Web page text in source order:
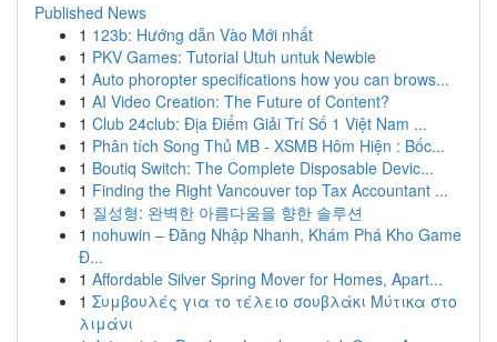
Published News
1 123b: Hướng dẫn Vào Mới nhất
1 PKV Games: Tutorial Utuh untuk Newbie
1 Auto phoropter specifications how you can brows...
1 AI Video Creation: The Future of Content?
1 Club 24club: Địa Điểm Giải Trí Số 1 Việt Nam ...
1 Phân tích Song Thủ MB - XSMB Hôm Hiện : Bốc...
1 Boutiq Switch: The Complete Disposable Devic...
1 Finding the Right Vancouver top Tax Accountant ...
1 질성형: 완벽한 아름다움을 향한 솔루션
1 nohuwin – Đăng Nhập Nhanh, Khám Phá Kho Game
Đ...
1 Affordable Silver Spring Mover for Homes, Apart...
1 Συμβουλές για το τέλειο σουβλάκι Μύτικα στο
λιμάνι